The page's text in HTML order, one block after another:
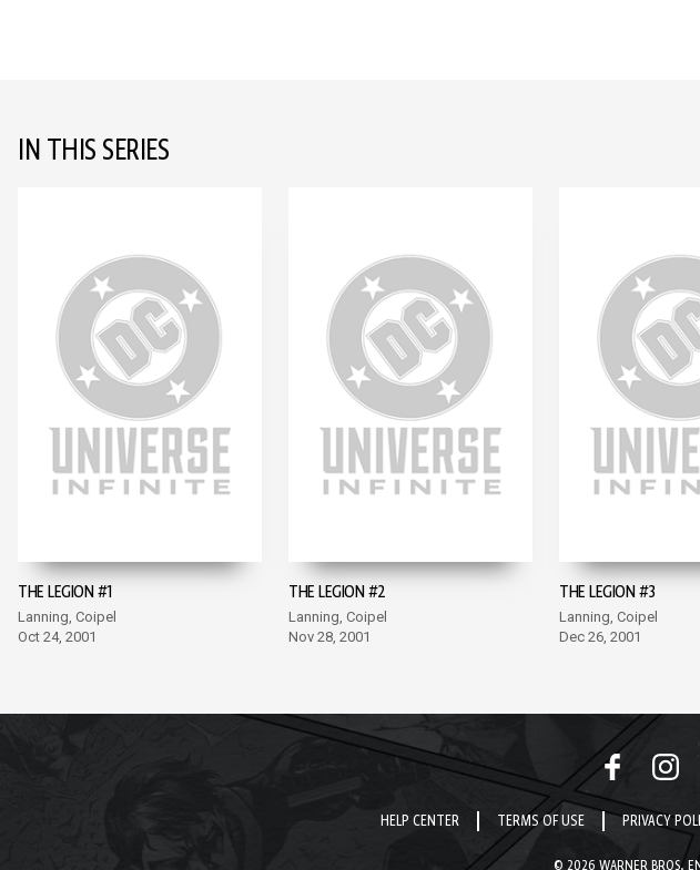
IN THIS SERIES
THE LEGION #1
Lanning, Coipel
Oct 24, 2001
THE LEGION #2
Lanning, Coipel
Nov 28, 2001
THE LEGION #3
Lanning, Coipel
Dec 26, 2001
HELP CENTER TERMS OF USE PRIVACY